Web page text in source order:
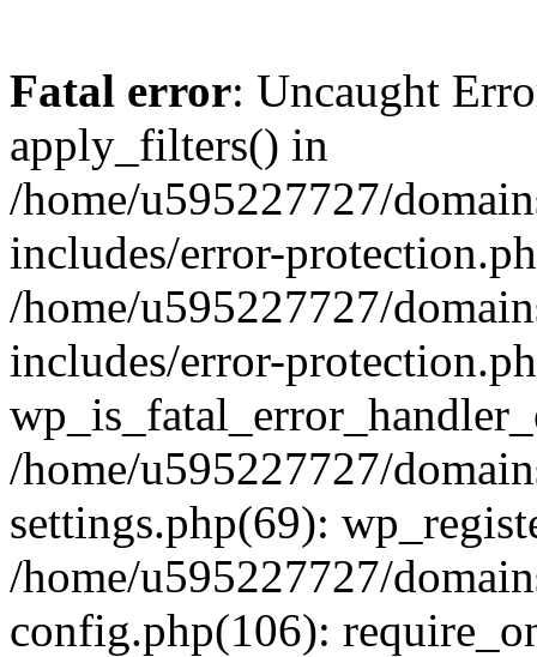
Fatal error: Uncaught
apply_filters() in
/home/u595227727/
includes/error-
/home/u595227727/
includes/error-
/home/u595227727/
settings.php(69):
/home/u595227727/
config.php(106):